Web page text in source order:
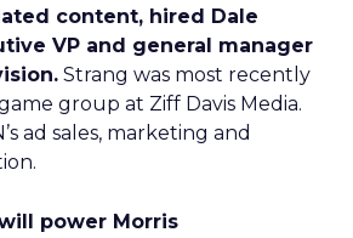
content, hired Dale
VP and general manager
Strang was most recently
group at Ziff Davis Media.
ad sales, marketing and
power Morris